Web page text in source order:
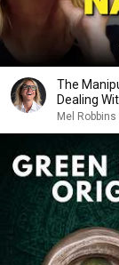
The
Dealing
Mel Robbins